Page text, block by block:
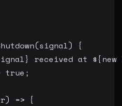
(signal)
{
} received at ${new
true ;
) => {